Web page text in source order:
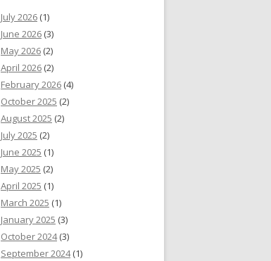
July 2026 (1)
June 2026 (3)
May 2026 (2)
April 2026 (2)
February 2026 (4)
October 2025 (2)
August 2025 (2)
July 2025 (2)
June 2025 (1)
May 2025 (2)
April 2025 (1)
March 2025 (1)
January 2025 (3)
October 2024(3)
September 2024(1)